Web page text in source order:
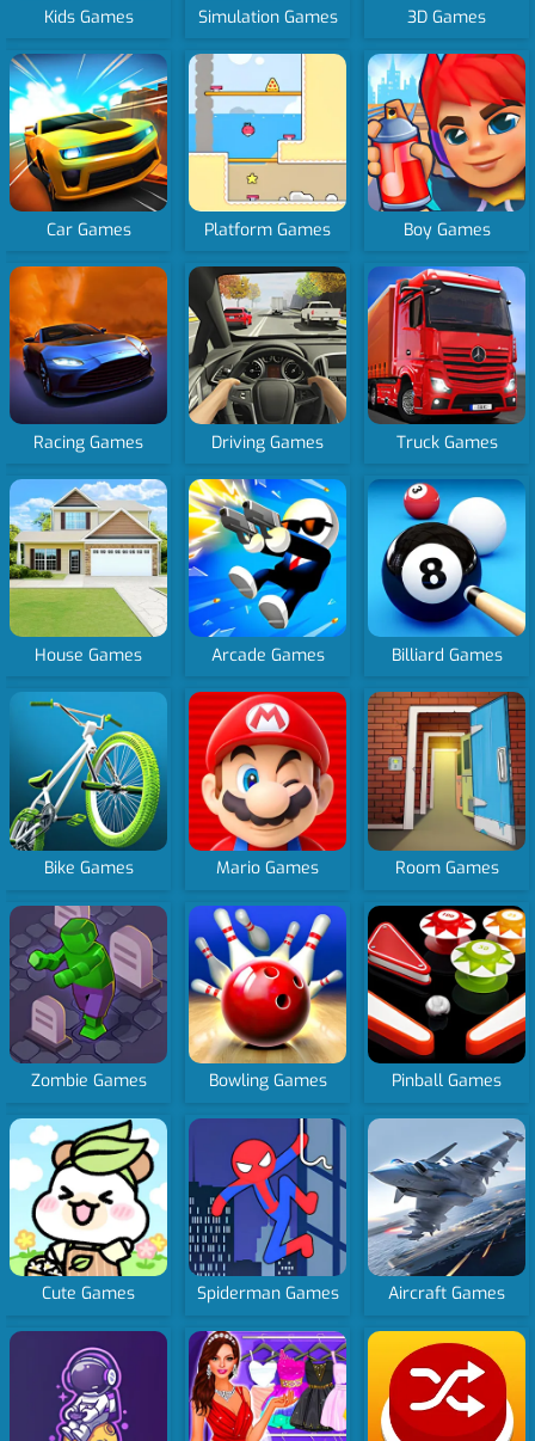
Kids Games Simulation Games 3D Games
Car Games Platform Games Boy Games
Racing Games Driving Games Truck Games
House Games Arcade Games Billiard Games
Bike Games Mario Games Room Games
Zombie Games Bowling Games Pinball Games
Cute Games Spiderman Games Aircraft Games